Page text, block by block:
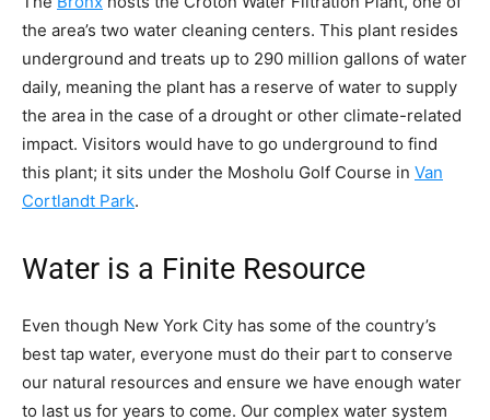
the area’s two water cleaning centers. This plant resides
underground and treats up to 290 million gallons of water
daily, meaning the plant has a reserve of water to supply
the area in the case of a drought or other climate-related
impact. Visitors would have to go underground to find
this plant; it sits under the Mosholu Golf Course in Van
Cortlandt Park.
Water is a Finite Resource
Even though New York City has some of the country’s
best tap water, everyone must do their part to conserve
our natural resources and ensure we have enough water
to last us for years to come. Our complex water system